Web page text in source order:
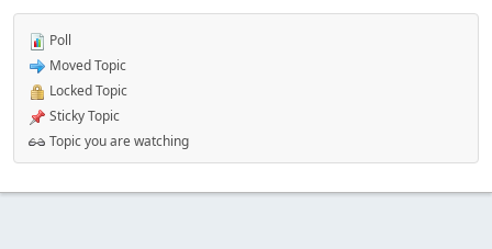
Poll
Moved Topic
Locked Topic
Sticky Topic
Topic you are watching